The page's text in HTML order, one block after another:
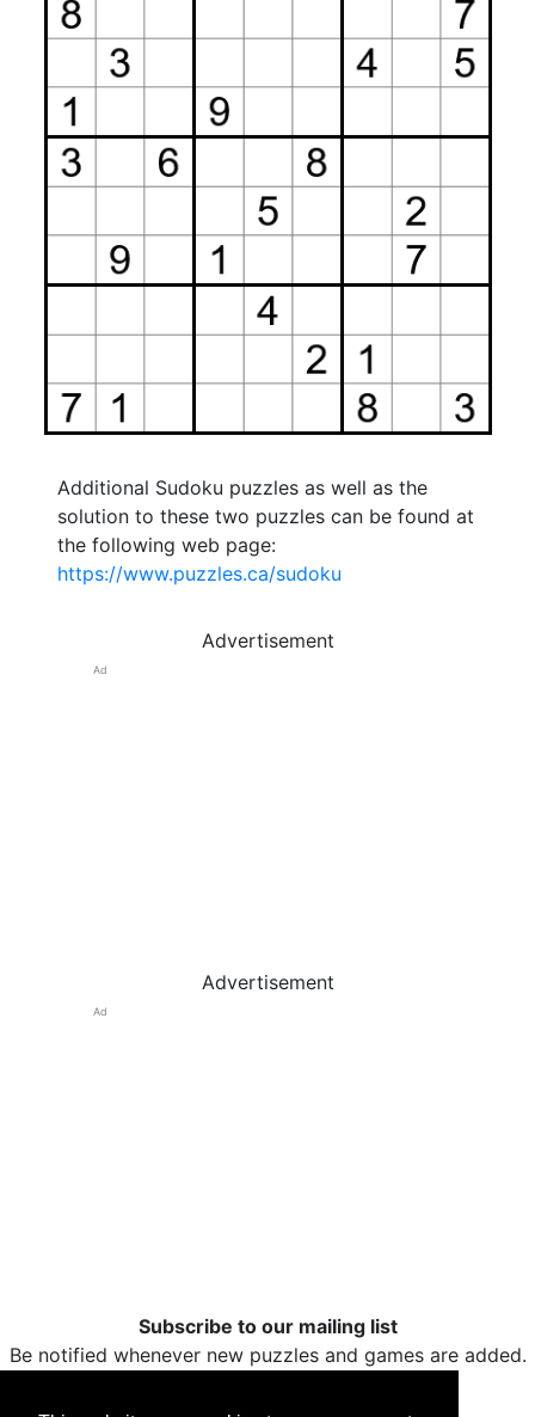
Additional Sudoku puzzles as well as the
solution to these two puzzles can be found at
the following web page:
https://www.puzzles.ca/sudoku
Advertisement
Ad
Advertisement
Ad
Subscribe to our mailing list
Be notified whenever new puzzles and games are added.